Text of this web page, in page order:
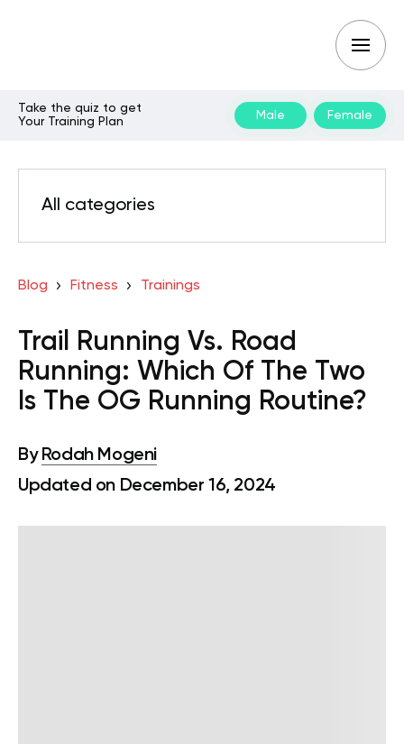
Take the quiz to get
Your Training Plan
Male Female
All categories
Blog Fitness Trainings
Trail Running Vs. Road
Running: Which Of The Two
Is The OG Running Routine?
By Rodah Mogeni
Updated on December 16, 2024